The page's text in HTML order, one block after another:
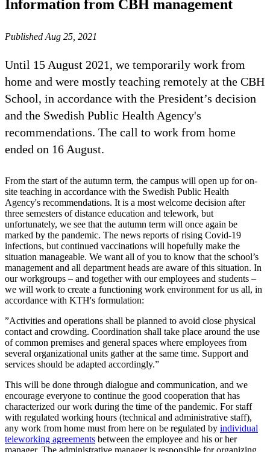
Information from CBH management
Published Aug 25, 2021
Until 15 August 2021, we temporarily work from
home and were mostly teaching remotely at the CBH
School, in accordance with the President’s decision
and the Swedish Public Health Agency's
recommendations. The call to work from home
ended on 16 August.
From the start of the autumn term, the campus will open up for on-
site teaching in accordance with the Swedish Public Health
Agency's recommendations. It is a most welcome decision after
three semesters of distance education and telework, but
unfortunately, we see that the autumn term will once again be
marked by the pandemic. The news reports of rising Covid-19
infections, but continued vaccinations will hopefully make the
situation manageable. We want all of you to know that the school’s
management and all department heads are aware of this situation. In
our workgroups – and together with our employees and students –
we will work to create a functioning work environment for us all, in
accordance with KTH's formulation:
”Activities and operations shall be planned to avoid close physical
contact and crowding. Coordination shall take place around the use
of common premises and general spaces where employees from
several organizational units gather at the same time. Support and
services should be adapted accordingly.”
This will be done through dialogue and communication, and we
encourage everyone to continue the good cooperation that has
characterized our work during the time of the pandemic. For staff
with regulated working hours (technical and administrative staff),
any work from home must from here on be regulated by individual
teleworking agreements between the employee and his or her
manager. The administrative manager is responsible for organizing